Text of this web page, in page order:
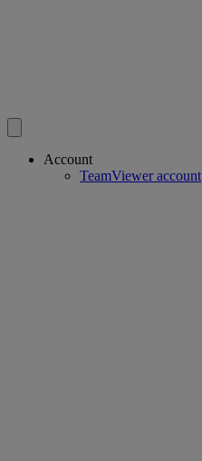
Account
TeamViewer account